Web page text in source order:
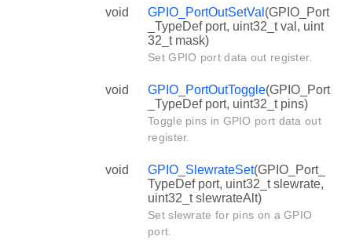
void GPIO_PortOutSetVal (GPIO_Port
_TypeDef port, uint32_t val, uint
32_t mask)
Set GPIO port data out register.
void GPIO_PortOutToggle(GPIO_Port
_TypeDef port, uint32_t pins)
Toggle pins in GPIO port data out
register.
void GPIO_SlewrateSet(GPIO_Port_
TypeDef port, uint32_t slewrate,
uint32_t slewrateAlt)
Set slewrate for pins on a GPIO
port.